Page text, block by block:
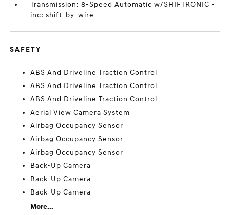
Transmission: 8-Speed Automatic w/SHIFTRONIC -
inc: shift-by-wire
SAFETY
ABS And Driveline Traction Control
ABS And Driveline Traction Control
ABS And Driveline Traction Control
Aerial View Camera System
Airbag Occupancy Sensor
Airbag Occupancy Sensor
Airbag Occupancy Sensor
Back-Up Camera
Back-Up Camera
Back-Up Camera
More...